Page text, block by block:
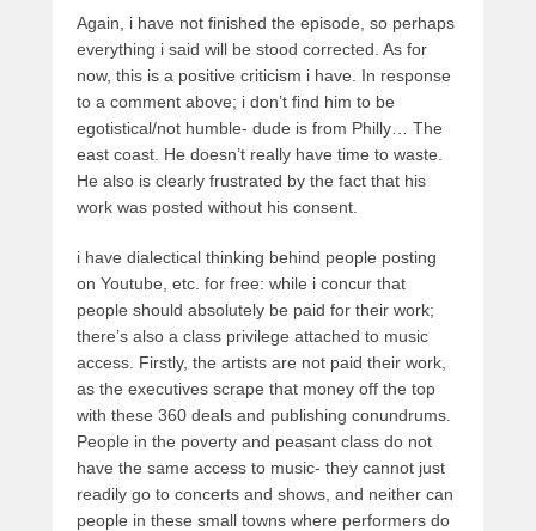
Again, i have not finished the episode, so perhaps
everything i said will be stood corrected. As for
now, this is a positive criticism i have. In response
to a comment above; i don’t find him to be
egotistical/not humble- dude is from Philly… The
east coast. He doesn’t really have time to waste.
He also is clearly frustrated by the fact that his
work was posted without his consent.
i have dialectical thinking behind people posting
on Youtube, etc. for free: while i concur that
people should absolutely be paid for their work;
there’s also a class privilege attached to music
access. Firstly, the artists are not paid their work,
as the executives scrape that money off the top
with these 360 deals and publishing conundrums.
People in the poverty and peasant class do not
have the same access to music- they cannot just
readily go to concerts and shows, and neither can
people in these small towns where performers do